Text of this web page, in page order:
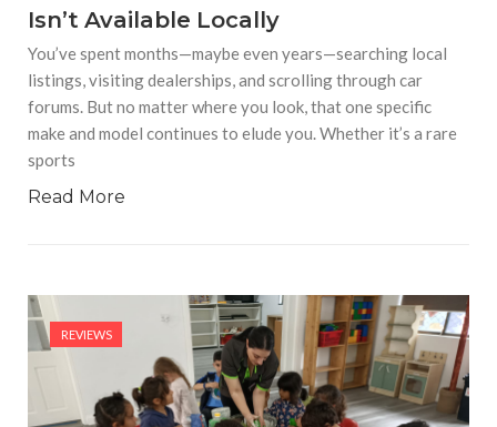
Isn’t Available Locally
You’ve spent months—maybe even years—searching local
listings, visiting dealerships, and scrolling through car
forums. But no matter where you look, that one specific
make and model continues to elude you. Whether it’s a rare
sports
Read More
REVIEWS